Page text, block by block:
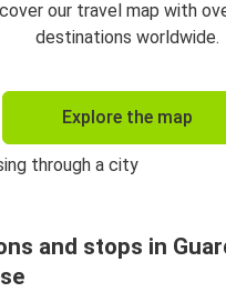
our travel map with
destinations worldwide.
Explore the map
and stops in